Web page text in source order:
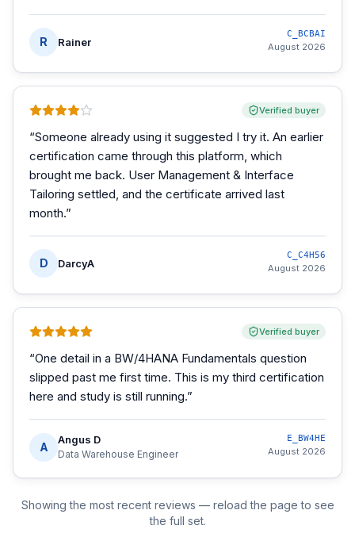
R Rainer
C_BCBAI
August 2026
Verified buyer
“Someone already using it suggested I try it. An earlier
certification came through this platform, which
brought me back. User Management & Interface
Tailoring settled, and the certificate arrived last
month.”
D DarcyA
C_C4H56
August 2026
Verified buyer
“One detail in a BW/4HANA Fundamentals question
slipped past me first time. This is my third certification
here and study is still running.”
A
Angus D
Data Warehouse Engineer
E_BW4HE
August 2026
Showing the most recent reviews — reload the page to see
the full set.